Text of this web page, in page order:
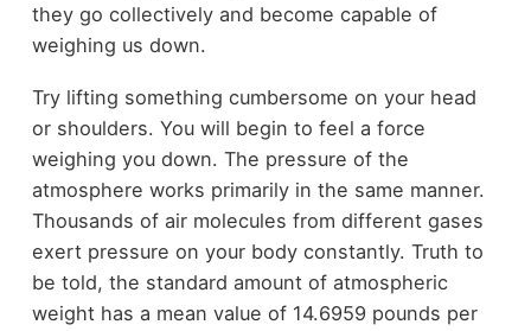
they go collectively and become capable of
weighing us down.
Try lifting something cumbersome on your head
or shoulders. You will begin to feel a force
weighing you down. The pressure of the
atmosphere works primarily in the same manner.
Thousands of air molecules from different gases
exert pressure on your body constantly. Truth to
be told, the standard amount of atmospheric
weight has a mean value of 14.6959 pounds per